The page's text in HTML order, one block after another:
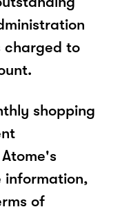
charged to
shopping
information,
of